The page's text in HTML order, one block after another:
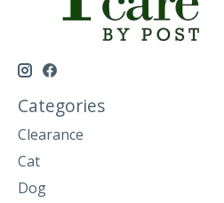
Categories
Clearance
Cat
Dog